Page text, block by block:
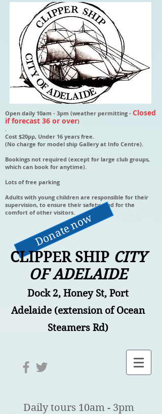
Open daily 10am - 3pm (weather permitting - Closed
if forecast 36 or over)
.
Cost $20pp, Under 16 years free.
(No charge for model ship Gallery at Info Centre).
Bookings not required (except for large club groups,
which can book for anytime).
Lots of free parking
Adults with young children are responsible for their
supervision, to ensure their safety, and for the
comfort of other visitors.
Donate now
CLIPPER SHIP CITY
OF ADELAIDE
Dock 2, Honey St, Port
Adelaide (extension of Ocean
Steamers Rd)
Daily tours 10am - 3pm